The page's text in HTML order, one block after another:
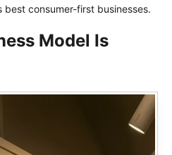
best consumer-first businesses.
Model Is